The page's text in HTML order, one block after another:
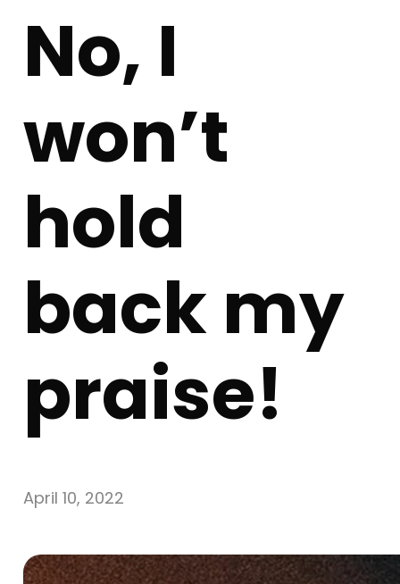
No, I
won’t
hold
back my
praise!
April 10, 2022